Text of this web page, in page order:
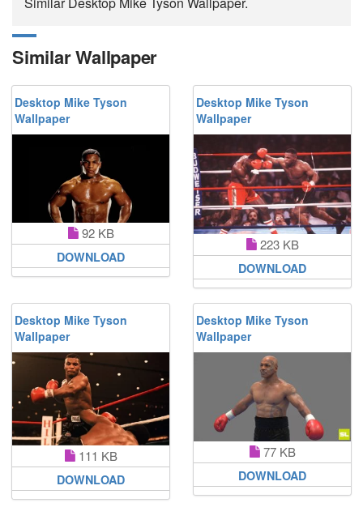
Similar Wallpaper
Desktop Mike Tyson
Wallpaper
92 KB
DOWNLOAD
Desktop Mike Tyson
Wallpaper
223 KB
DOWNLOAD
Desktop Mike Tyson
Wallpaper
111 KB
DOWNLOAD
Desktop Mike Tyson
Wallpaper
77 KB
DOWNLOAD